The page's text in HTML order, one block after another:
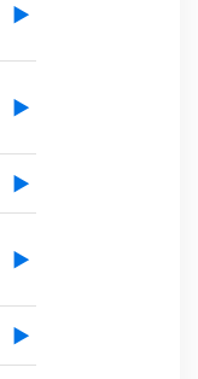
▶
▶
▶
▶
▶